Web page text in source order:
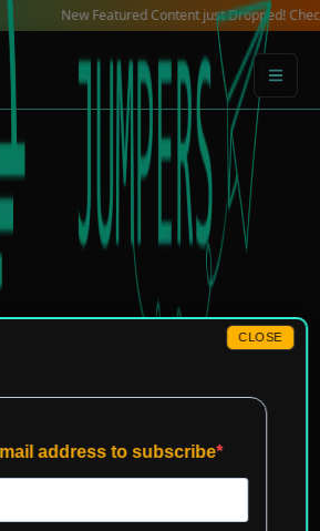
New Featured Content just Dropped! Check
CLOSE